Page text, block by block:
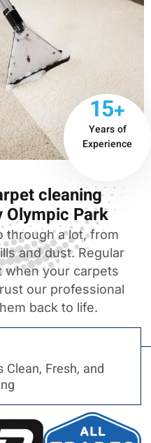
15+
Years of
Experience
cleaning
Olympic Park
through a lot, from
and dust. Regular
when your carpets
our professional
back to life.
Clean, Fresh, and